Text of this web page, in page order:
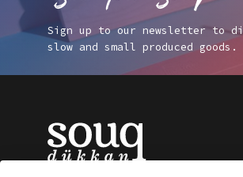
Sign up to our newsletter to
slow and small produced goods.